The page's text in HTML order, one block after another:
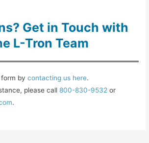
Get in Touch with
L-Tron Team
form bycontacting us here.
please call 800-830-9532 or
.